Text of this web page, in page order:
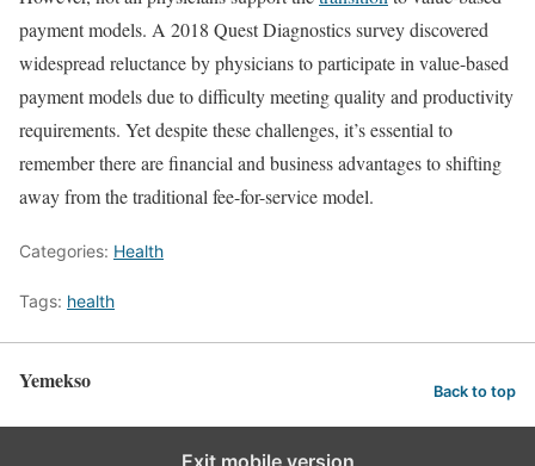
payment models. A 2018 Quest Diagnostics survey discovered
widespread reluctance by physicians to participate in value-based
payment models due to difficulty meeting quality and productivity
requirements. Yet despite these challenges, it’s essential to
remember there are financial and business advantages to shifting
away from the traditional fee-for-service model.
Categories: Health
Tags: health
Yemekso Back to top
Exit mobile version